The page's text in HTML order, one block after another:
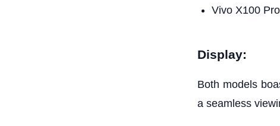
Vivo X100 Pro
Display:
Both models
a seamless